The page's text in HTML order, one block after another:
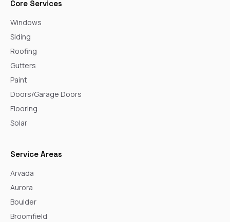
Core Services
Windows
Siding
Roofing
Gutters
Paint
Doors/Garage Doors
Flooring
Solar
Service Areas
Arvada
Aurora
Boulder
Broomfield